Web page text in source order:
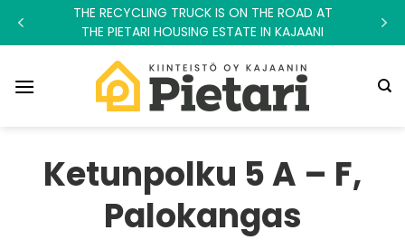
THE RECYCLING TRUCK IS ON THE ROAD AT
THE PIETARI HOUSING ESTATE IN KAJAANI
Ketunpolku 5 A – F,
Palokangas